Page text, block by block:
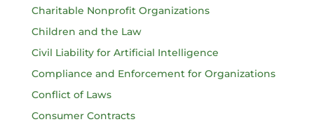
Charitable Nonprofit Organizations
Children and the Law
Civil Liability for Artificial Intelligence
Compliance and Enforcement for Organizations
Conflict of Laws
Consumer Contracts